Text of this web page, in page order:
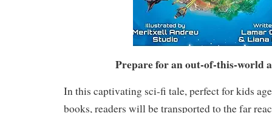
Prepare for an out-of-this-world
In this captivating sci-fi tale, perfect for kids
books, readers will be transported to the far